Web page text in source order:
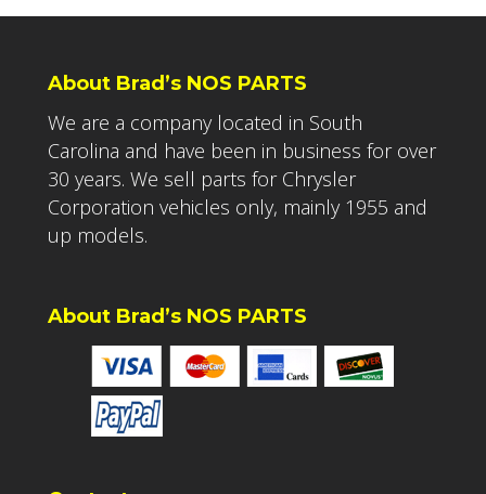
About Brad’s NOS PARTS
We are a company located in South
Carolina and have been in business for over
30 years. We sell parts for Chrysler
Corporation vehicles only, mainly 1955 and
up models.
About Brad’s NOS PARTS